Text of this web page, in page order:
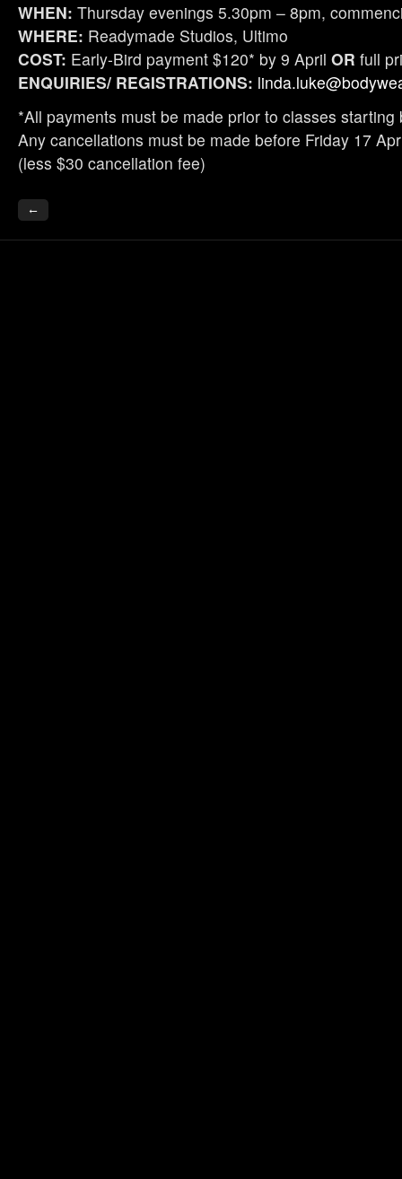
WHEN: Thursday evenings 5.30pm – 8pm,
WHERE: Readymade Studios, Ultimo
COST: Early-Bird payment $120* by 9 April OR full
ENQUIRIES/ REGISTRATIONS:
*All payments must be made prior to classes starting
Any cancellations must be made before Friday 17
(less $30 cancellation fee)
←